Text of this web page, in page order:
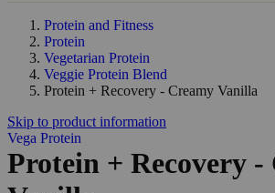
Protein and Fitness
Protein
Vegetarian Protein
Veggie Protein Blend
Protein + Recovery - Creamy Vanilla
Skip to product information
Vega Protein
Protein + Recovery -